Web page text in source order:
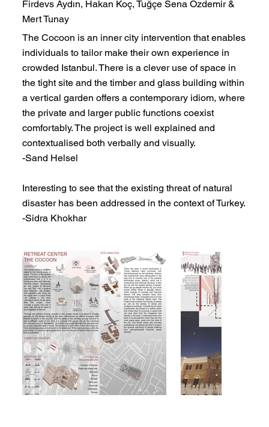
Firdevs Aydın, Hakan Koç, Tuğçe Sena Özdemir &
Mert Tunay
The Cocoon is an inner city intervention that enables
individuals to tailor make their own experience in
crowded Istanbul. There is a clever use of space in
the tight site and the timber and glass building within
a vertical garden offers a contemporary idiom, where
the private and larger public functions coexist
comfortably. The project is well explained and
contextualised both verbally and visually.
-Sand Helsel
Interesting to see that the existing threat of natural
disaster has been addressed in the context of Turkey.
-Sidra Khokhar